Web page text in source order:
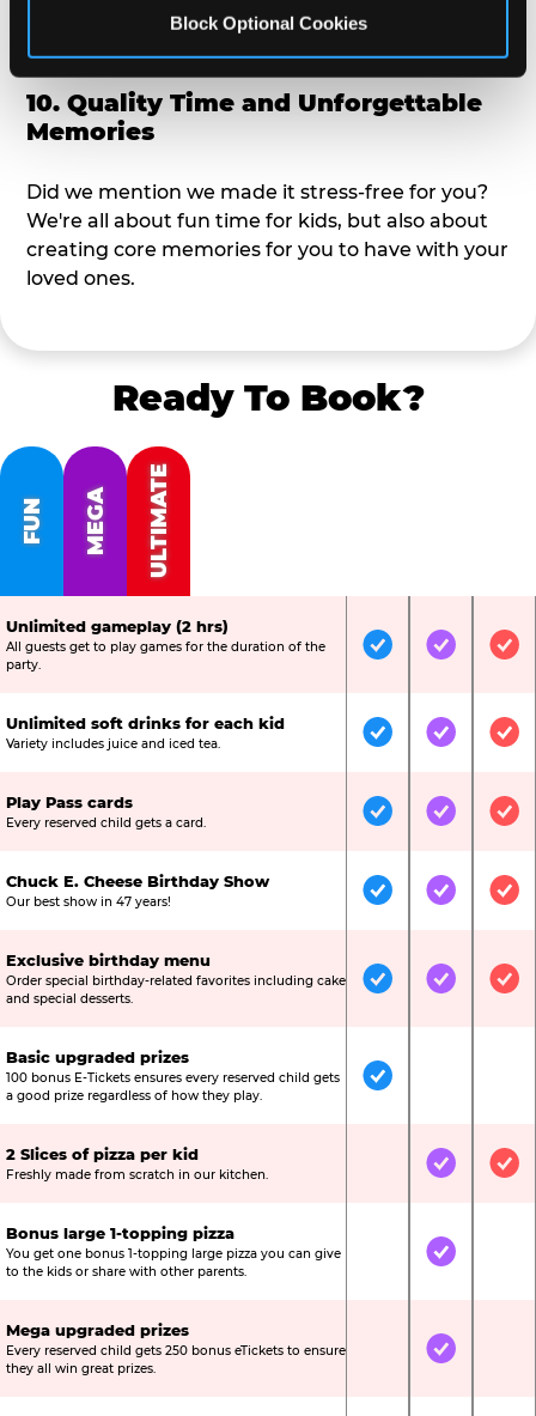
Block Optional Cookies
time, but not to small where your 3 year old won't
10. Quality Time and Unforgettable
Memories
Did we mention we made it stress-free for you?
We're all about fun time for kids, but also about
creating core memories for you to have with your
loved ones.
Ready To Book?
FUN MEGA ULTIMATE
Unlimited gameplay (2 hrs)
All guests get to play games for the duration of the
party.
IncludedIncluded
Unlimited soft drinks for each kid
Variety includes juice and iced tea. IncludedIncluded
Play Pass cards
Every reserved child gets a card. IncludedIncluded
Chuck E. Cheese Birthday Show
Our best show in 47 years! IncludedIncluded
Exclusive birthday menu
Order special birthday-related favorites including cake
and special desserts.
IncludedIncluded
Basic upgraded prizes
100 bonus E-Tickets ensures every reserved child gets
a good prize regardless of how they play.
Included
2 Slices of pizza per kid
Freshly made from scratch in our kitchen. Not IncludedIncluded
Bonus large 1-topping pizza
You get one bonus 1-topping large pizza you can give
to the kids or share with other parents.
Not IncludedIncluded
Mega upgraded prizes
Every reserved child gets 250 bonus eTickets to ensure
they all win great prizes.
Not IncludedIncluded